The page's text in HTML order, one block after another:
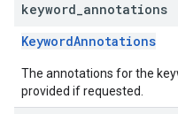
keyword annotations
KeywordAnnotations
The annotations for the
provided if requested.